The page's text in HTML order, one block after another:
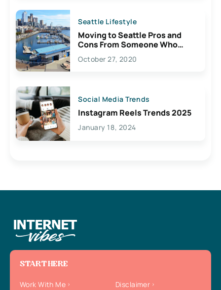
Seattle Lifestyle
Moving to Seattle Pros and
Cons From Someone Who
Lives Here
October 27, 2020
Social Media Trends
Instagram Reels Trends 2025
January 18, 2024
START HERE
Work With Me
Disclaimer